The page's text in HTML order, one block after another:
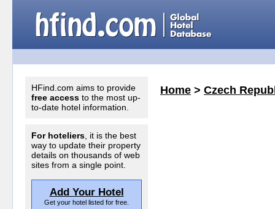
HFind.com aims to provide
free access to the most up-
to-date hotel information.
For hoteliers , it is the best
way to update their property
details on thousands of web
sites from a single point.
Add Your Hotel
Get your hotel listed for free.
Home > Czech